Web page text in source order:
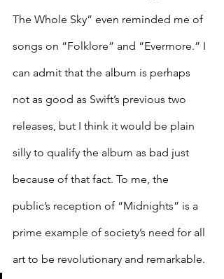
The Whole Sky” even reminded me of
songs on “Folklore” and “Evermore.” I
can admit that the album is perhaps
not as good as Swift’s previous two
releases, but I think it would be plain
silly to qualify the album as bad just
because of that fact. To me, the
public’s reception of “Midnights” is a
prime example of society’s need for all
art to be revolutionary and remarkable.